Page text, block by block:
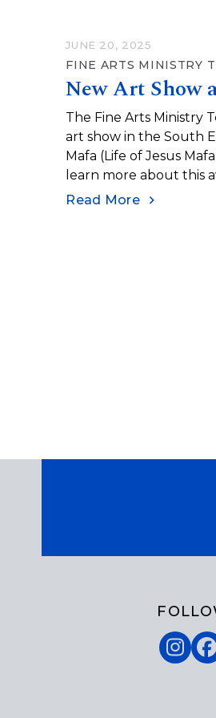
JUNE 20, 2025
FINE ARTS MINISTRY
New Art Show
The Fine Arts Ministry
art show in the South
Mafa (Life of Jesus
learn more about this
de Jesus Mafa (Life of
Read More